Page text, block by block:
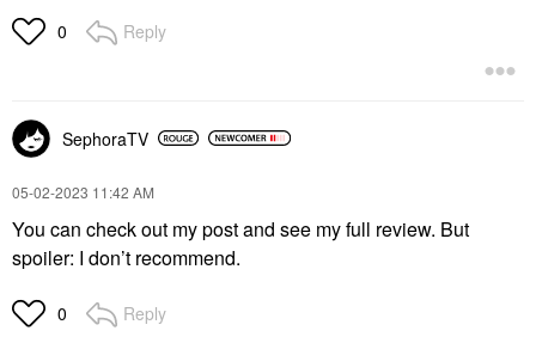
0 Reply
SephoraTV
‎05-02-2023 11:42 AM
You can check out my post and see my full review. But
spoiler: I don’t recommend.
0 Reply